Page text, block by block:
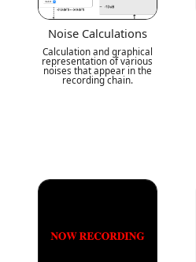
Noise Calculations
Calculation and graphical
representation of various
noises that appear in the
recording chain.